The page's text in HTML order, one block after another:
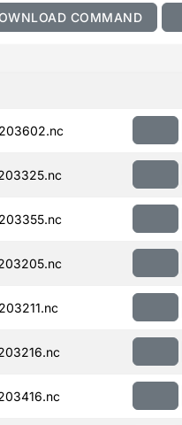
COMMAND